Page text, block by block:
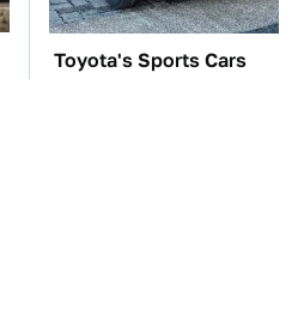
Toyota's Sports Cars